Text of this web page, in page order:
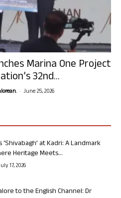
Marina One Project
32nd...
- June 25, 2026
‘Shivabagh’ at Kadri: A Landmark
Heritage Meets...
17, 2026
to the English Channel: Dr